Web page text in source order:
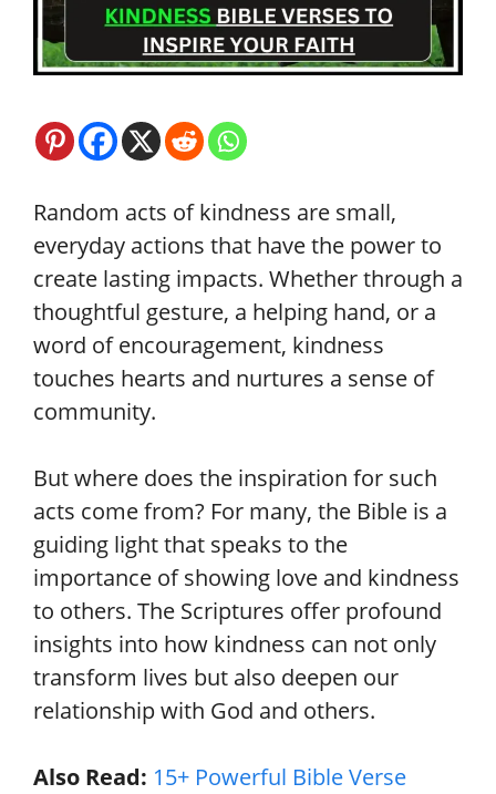
Random acts of kindness are small,
everyday actions that have the power to
create lasting impacts. Whether through a
thoughtful gesture, a helping hand, or a
word of encouragement, kindness
touches hearts and nurtures a sense of
community.
But where does the inspiration for such
acts come from? For many, the Bible is a
guiding light that speaks to the
importance of showing love and kindness
to others. The Scriptures offer profound
insights into how kindness can not only
transform lives but also deepen our
relationship with God and others.
Also Read: 15+ Powerful Bible Verse